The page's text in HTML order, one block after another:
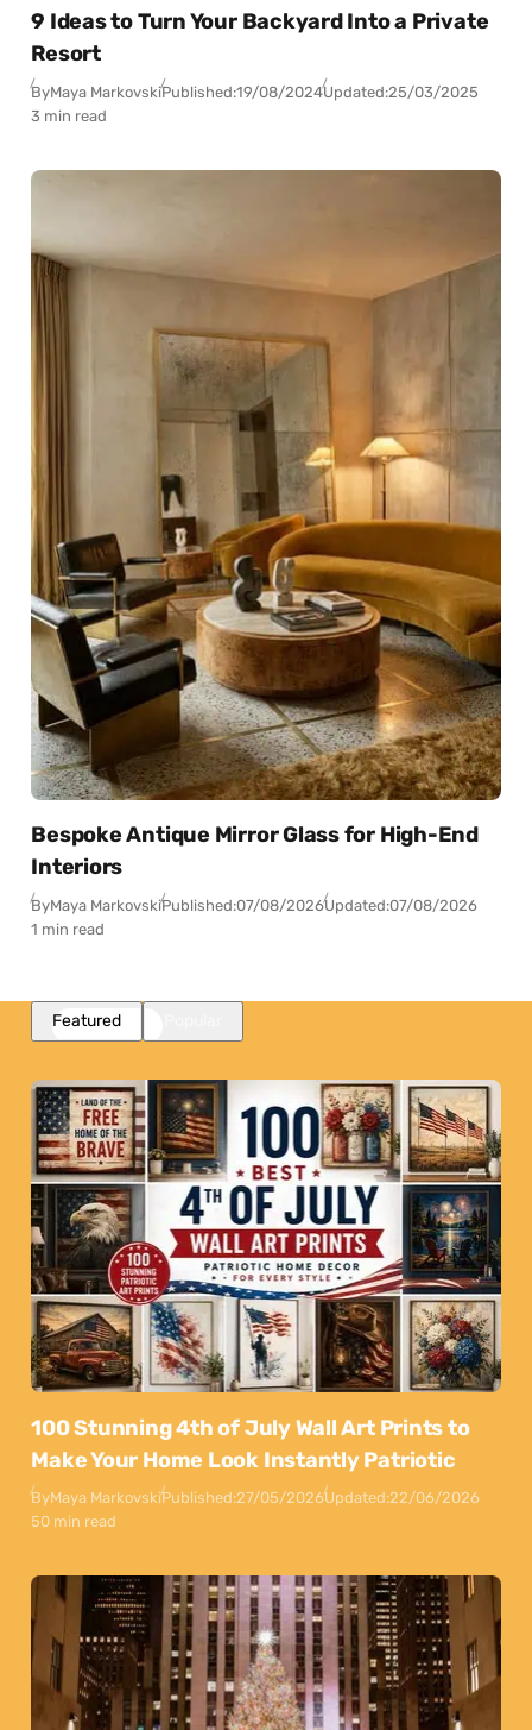
9 Ideas to Turn Your Backyard Into a Private
Resort
ByMaya MarkovskiPublished:19/08/2024Updated:25/03/2025
3 min read
Bespoke Antique Mirror Glass for High-End
Interiors
ByMaya MarkovskiPublished:07/08/2026Updated:07/08/2026
1 min read
Featured
100 Stunning 4th of July Wall Art Prints to
Make Your Home Look Instantly Patriotic
ByMaya MarkovskiPublished:27/05/2026Updated:22/06/2026
50 min read